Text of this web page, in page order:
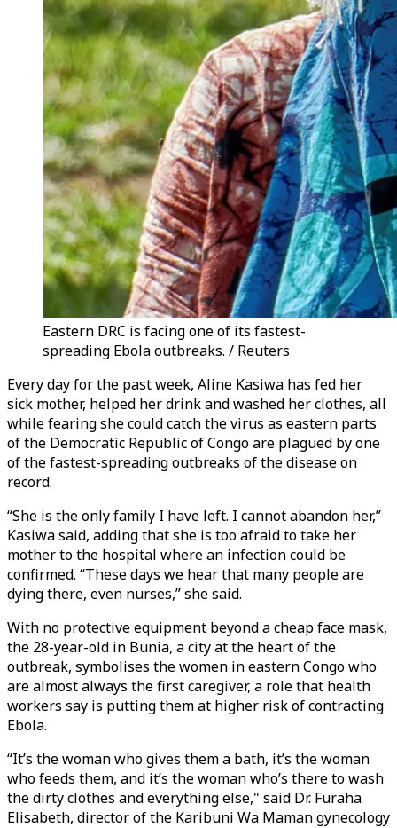
Eastern DRC is facing one of its fastest-
spreading Ebola outbreaks. / Reuters
Every day for the past week, Aline Kasiwa has fed her
sick mother, helped her drink and washed her clothes, all
while fearing she could catch the virus as eastern parts
of the Democratic Republic of Congo are plagued by one
of the fastest-spreading outbreaks of the disease on
record.
“She is the only family I have left. I cannot abandon her,”
Kasiwa said, adding that she is too afraid to take her
mother to the hospital where an infection could be
confirmed. “These days we hear that many people are
dying there, even nurses,” she said.
With no protective equipment beyond a cheap face mask,
the 28-year-old in Bunia, a city at the heart of the
outbreak, symbolises the women in eastern Congo who
are almost always the first caregiver, a role that health
workers say is putting them at higher risk of contracting
Ebola.
“It’s the woman who gives them a bath, it’s the woman
who feeds them, and it’s the woman who’s there to wash
the dirty clothes and everything else," said Dr. Furaha
Elisabeth, director of the Karibuni Wa Maman gynecology